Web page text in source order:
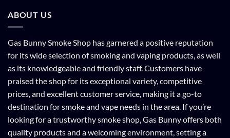
ABOUT US
Gas Bunny Smoke Shop has garnered a positive reputation
for its wide selection of smoking and vaping products, as well
as its knowledgeable and friendly staff. Customers have
praised the shop for its exceptional variety, competitive
prices, and excellent customer service, making it a go-to
destination for smoke and vape needs in the area. If you’re
looking for a trustworthy smoke shop, Gas Bunny offers both
quality products and a welcoming environment, setting a